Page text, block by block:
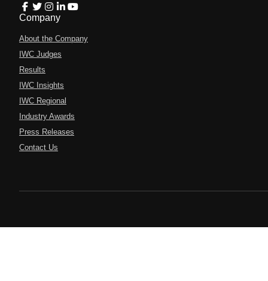
Company
About the Company
IWC Judges
Results
IWC Insights
IWC Regional
Industry Awards
Press Releases
Contact Us